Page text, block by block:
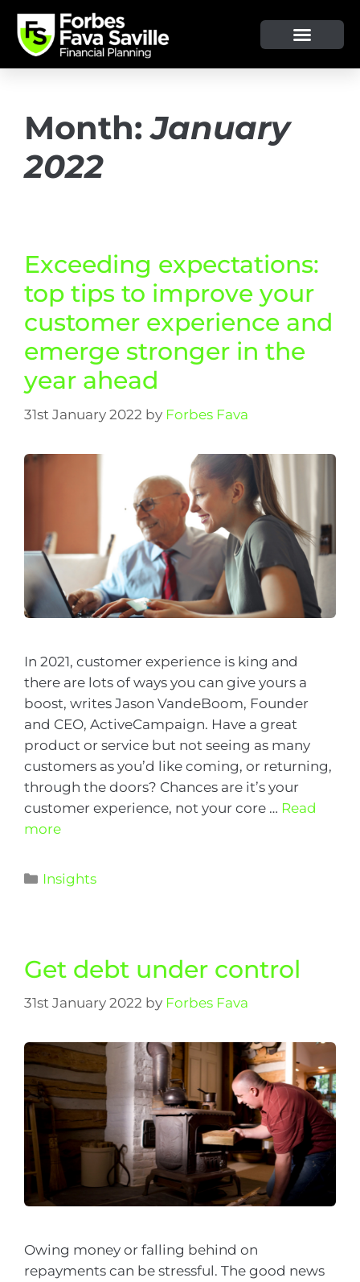
Month:January
2022
Exceeding expectations:
top tips to improve your
customer experience and
emerge stronger in the
year ahead
31st January 2022 by Forbes Fava
In 2021, customer experience is king and
there are lots of ways you can give yours a
boost, writes Jason VandeBoom, Founder
and CEO, ActiveCampaign. Have a great
product or service but not seeing as many
customers as you’d like coming, or returning,
through the doors? Chances are it’s your
customer experience, not your core … Read
more
Insights
Get debt under control
31st January 2022 by Forbes Fava
Owing money or falling behind on
repayments can be stressful. The good news